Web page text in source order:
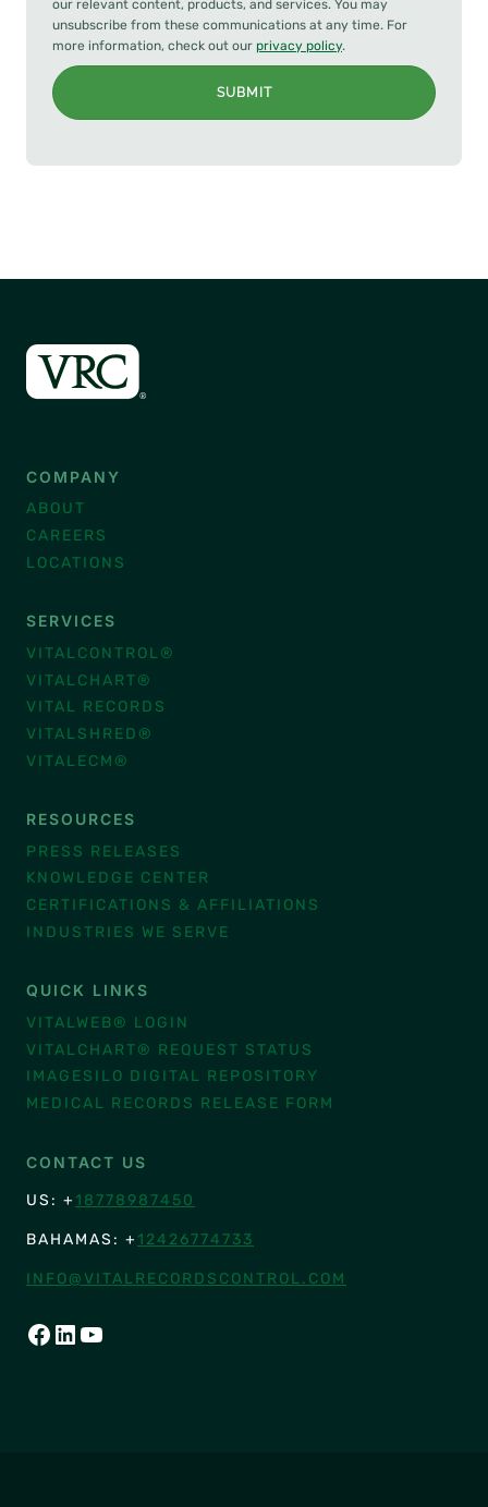
our relevant content, products, and services. You may
unsubscribe from these communications at any time. For
more information, check out our privacy policy.
SUBMIT
COMPANY
ABOUT
CAREERS
LOCATIONS
SERVICES
VITALCONTROL®
VITALCHART®
VITAL RECORDS
VITALSHRED®
VITALECM®
RESOURCES
PRESS RELEASES
KNOWLEDGE CENTER
CERTIFICATIONS & AFFILIATIONS
INDUSTRIES WE SERVE
QUICK LINKS
VITALWEB® LOGIN
VITALCHART® REQUEST STATUS
IMAGESILO DIGITAL REPOSITORY
MEDICAL RECORDS RELEASE FORM
CONTACT US
US: + 18778987450
BAHAMAS: + 12426774733
INFO@VITALRECORDSCONTROL.COM
FACEBOOK
LINKEDIN
YOUTUBE